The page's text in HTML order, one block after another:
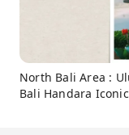
North Bali Area :
Bali Handara